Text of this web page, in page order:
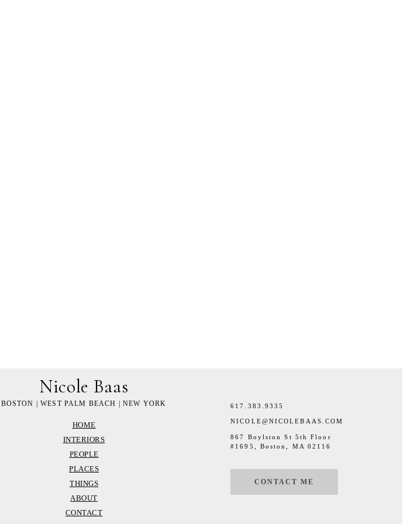
Nicole Baas
BOSTON | WEST PALM BEACH | NEW YORK 617.383.9335
NICOLE@NICOLEBAAS.COM
HOME
INTERIORS
PEOPLE
PLACES
THINGS
ABOUT
CONTACT
867 Boylston St 5th Floor
#1695, Boston, MA 02116
CONTACT ME